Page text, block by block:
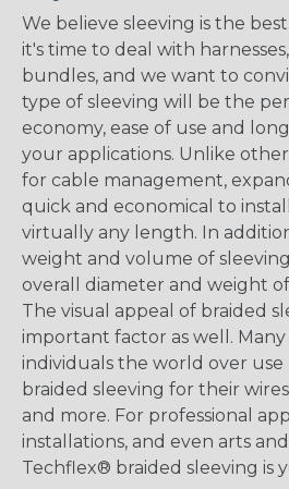
We believe sleeving is the
it's time to deal with
bundles, and we want to
type of sleeving will be the
economy, ease of use and
your applications. Unlike
for cable management,
quick and economical to
virtually any length. In
weight and volume of
overall diameter and weight
The visual appeal of braided
important factor as well. Many
individuals the world over
braided sleeving for their
and more. For professional
installations, and even arts
Techflex® braided sleeving is